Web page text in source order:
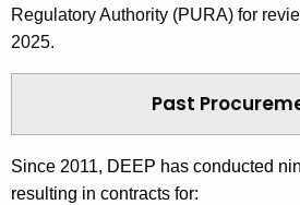
Regulatory Authority (PURA) for
2025.
Past
Since 2011, DEEP has conducted
resulting in contracts for: